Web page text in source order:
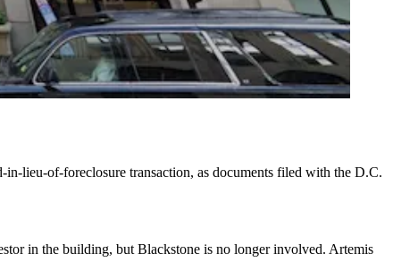
in-lieu-of-foreclosure transaction, as documents filed with the D.C.
in the building, but Blackstone is no longer involved. Artemis